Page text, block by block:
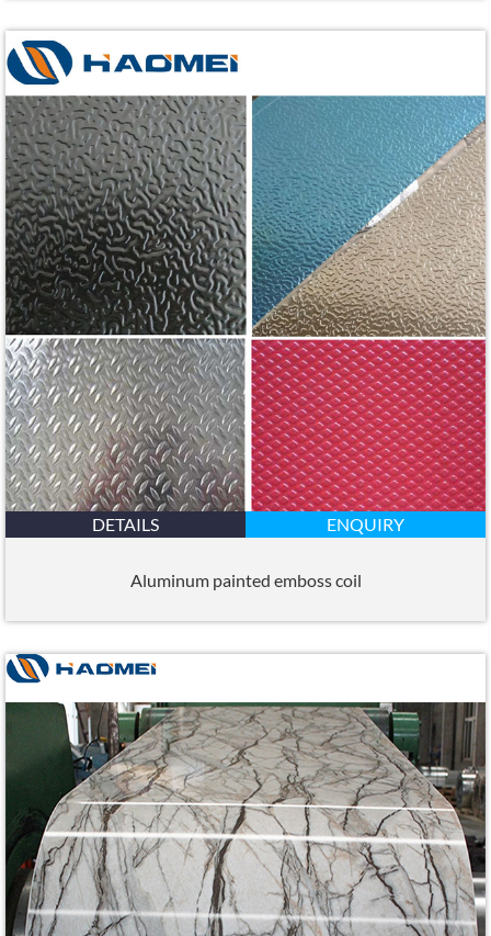
DETAILS ENQUIRY
Aluminum painted emboss coil